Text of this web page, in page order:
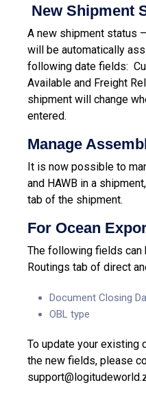
New Shipment
A new shipment status –
will be automatically
following date fields:
Available and Freight
shipment will change
entered.
Manage
It is now possible to
and HAWB in a
tab of the shipment.
For Ocean
The following fields can
Routings tab of direct
Document Closing
OBL type
To update your existing
the new fields, please